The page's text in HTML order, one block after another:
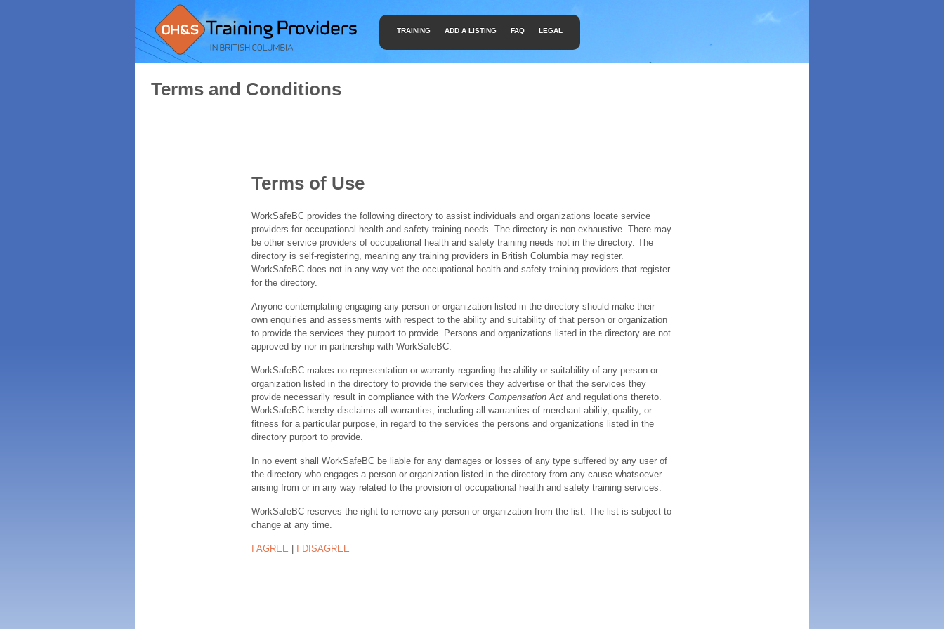
TRAINING ADD A LISTING FAQ LEGAL
Terms and Conditions
Terms of Use
WorkSafeBC provides the following directory to assist individuals and organizations locate service
providers for occupational health and safety training needs. The directory is non-exhaustive. There may
be other service providers of occupational health and safety training needs not in the directory. The
directory is self-registering, meaning any training providers in British Columbia may register.
WorkSafeBC does not in any way vet the occupational health and safety training providers that register
for the directory.
Anyone contemplating engaging any person or organization listed in the directory should make their
own enquiries and assessments with respect to the ability and suitability of that person or organization
to provide the services they purport to provide. Persons and organizations listed in the directory are not
approved by nor in partnership with WorkSafeBC.
WorkSafeBC makes no representation or warranty regarding the ability or suitability of any person or
organization listed in the directory to provide the services they advertise or that the services they
provide necessarily result in compliance with the Workers Compensation Actand regulations thereto.
WorkSafeBC hereby disclaims all warranties, including all warranties of merchant ability, quality, or
fitness for a particular purpose, in regard to the services the persons and organizations listed in the
directory purport to provide.
In no event shall WorkSafeBC be liable for any damages or losses of any type suffered by any user of
the directory who engages a person or organization listed in the directory from any cause whatsoever
arising from or in any way related to the provision of occupational health and safety training services.
WorkSafeBC reserves the right to remove any person or organization from the list. The list is subject to
change at any time.
I AGREE | I DISAGREE